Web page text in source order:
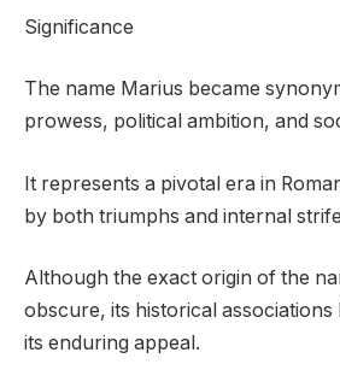
Significance
The name Marius became
prowess, political ambition, and
It represents a pivotal era in
by both triumphs and internal
Although the exact origin of the
obscure, its historical
its enduring appeal.